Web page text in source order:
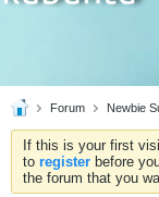
Forum Newbie
If this is your first
to register before
the forum that you